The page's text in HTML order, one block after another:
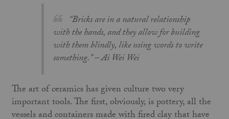
“Bricks are in a natural relationship
with the hands, and they allow for building
with them blindly, like using words to write
something.” –Ai Wei Wei
The art of ceramics has given culture two very
important tools. The first, obviously, is pottery, all the
vessels and containers made with fired clay that have